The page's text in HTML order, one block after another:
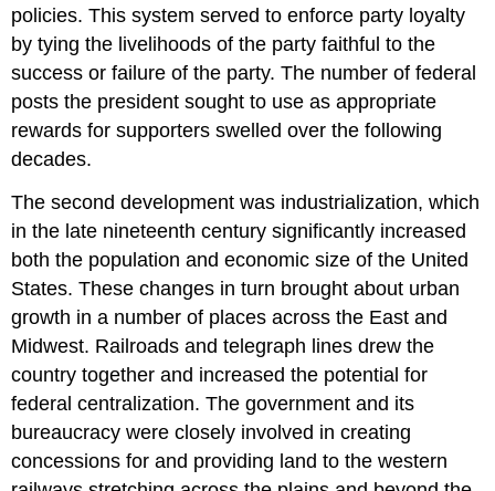
policies. This system served to enforce party loyalty
by tying the livelihoods of the party faithful to the
success or failure of the party. The number of federal
posts the president sought to use as appropriate
rewards for supporters swelled over the following
decades.
The second development was industrialization, which
in the late nineteenth century significantly increased
both the population and economic size of the United
States. These changes in turn brought about urban
growth in a number of places across the East and
Midwest. Railroads and telegraph lines drew the
country together and increased the potential for
federal centralization. The government and its
bureaucracy were closely involved in creating
concessions for and providing land to the western